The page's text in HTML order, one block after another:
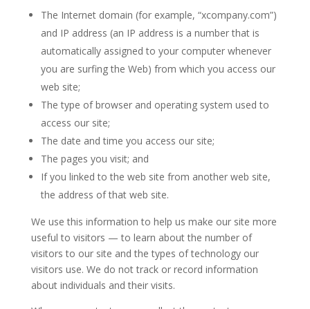
The Internet domain (for example, “xcompany.com”)
and IP address (an IP address is a number that is
automatically assigned to your computer whenever
you are surfing the Web) from which you access our
web site;
The type of browser and operating system used to
access our site;
The date and time you access our site;
The pages you visit; and
If you linked to the web site from another web site,
the address of that web site.
We use this information to help us make our site more
useful to visitors — to learn about the number of
visitors to our site and the types of technology our
visitors use. We do not track or record information
about individuals and their visits.